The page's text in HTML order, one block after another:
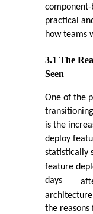
practical
how teams
3.1 The
Seen
One of the
is the
deploy
statistically
feature
days
the reasons